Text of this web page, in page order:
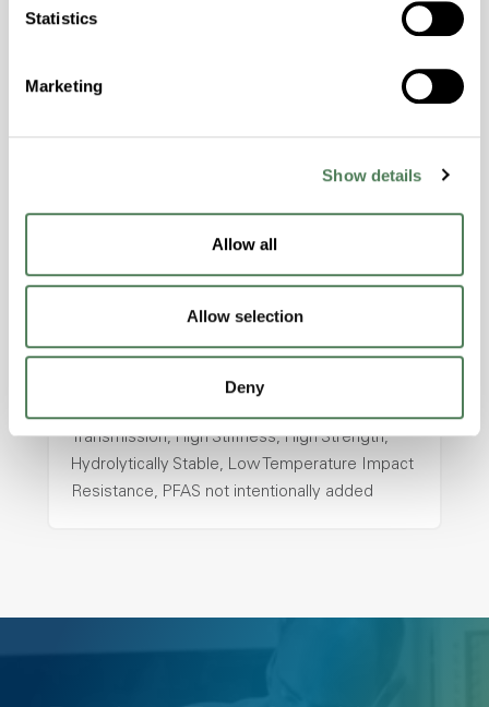
Statistics
Marketing
Show details
Allow all
Allow selection
Deny
Halogen Free, High Stiffness, High Strength,
intentionally added
with excellent temperature and chemical
properties..
Amorphous, Autoclave Sterilizable, Ductile,
Excellent Colorability, Good Dimensional
Transmission, High Stiffness, High Strength,
Hydrolytically Stable, Low Temperature Impact
Resistance, PFAS not intentionally added